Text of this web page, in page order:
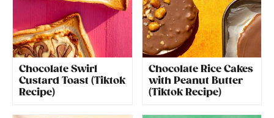
Chocolate Swirl
Custard Toast (Tiktok
Recipe)
Chocolate Rice Cakes
with Peanut Butter
(Tiktok Recipe)